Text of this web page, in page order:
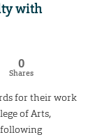
with
0
Shares
for their work
of Arts,
following